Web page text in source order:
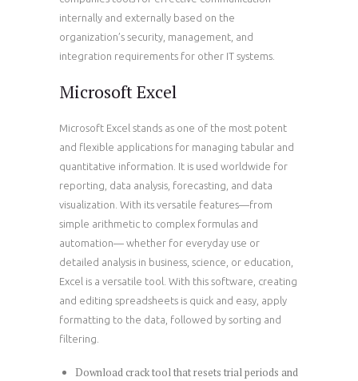
internally and externally based on the
organization’s security, management, and
integration requirements for other IT systems.
Microsoft Excel
Microsoft Excel stands as one of the most potent
and flexible applications for managing tabular and
quantitative information. It is used worldwide for
reporting, data analysis, forecasting, and data
visualization. With its versatile features—from
simple arithmetic to complex formulas and
automation— whether for everyday use or
detailed analysis in business, science, or education,
Excel is a versatile tool. With this software, creating
and editing spreadsheets is quick and easy, apply
formatting to the data, followed by sorting and
filtering.
Download crack tool that resets trial periods and